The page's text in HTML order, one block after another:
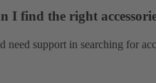
I find the right
need support in searching for